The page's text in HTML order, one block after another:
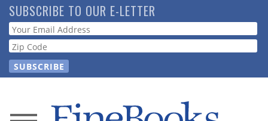
Skip
to
main
content
SUBSCRIBE TO OUR E-LETTER
Webform